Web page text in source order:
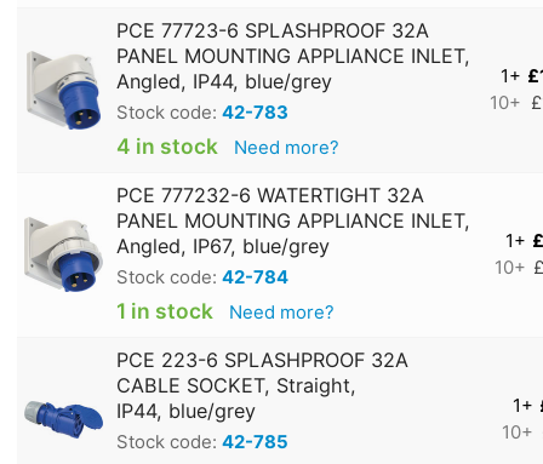
PCE 77723-6 SPLASHPROOF 32A
PANEL MOUNTING APPLIANCE INLET,
Angled, IP44, blue/grey
Stock code: 42-783
4 in stock Need more?
1+
10+
PCE 777232-6 WATERTIGHT 32A
PANEL MOUNTING APPLIANCE INLET,
Angled, IP67, blue/grey
Stock code: 42-784
1 in stock Need more?
1+
10+
PCE 223-6 SPLASHPROOF 32A
CABLE SOCKET, Straight,
IP44, blue/grey
Stock code: 42-785
1+
10+